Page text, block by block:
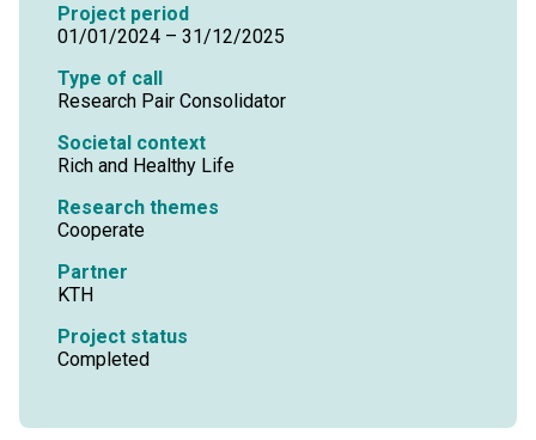
Project period
01/01/2024 – 31/12/2025
Type of call
Research Pair Consolidator
Societal context
Rich and Healthy Life
Research themes
Cooperate
Partner
KTH
Project status
Completed